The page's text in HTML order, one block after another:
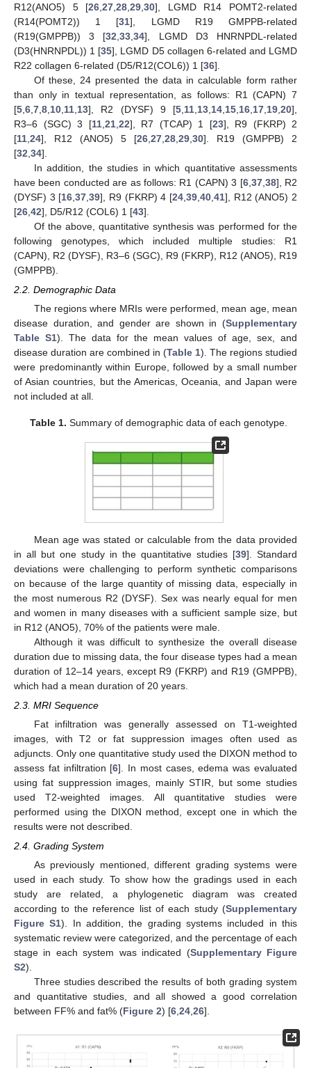
R12(ANO5) 5 [26 ,27 ,28 ,29 ,30], LGMD R14 POMT2-related
(R14(POMT2)) 1 [31], LGMD R19 GMPPB-related
(R19(GMPPB)) 3 [32 ,33 ,34], LGMD D3 HNRNPDL-related
(D3(HNRNPDL)) 1 [35], LGMD D5 collagen 6-related and LGMD
R22 collagen 6-related (D5/R12(COL6)) 1 [36].
Of these, 24 presented the data in calculable form rather
than only in textual representation, as follows: R1 (CAPN) 7
[5 6 7 8 10 11 13], R2 (DYSF) 9 [5 11 13 14 15 16 17 19 20],
R3–6 (SGC) 3 [11, 21, 22], R7 (TCAP) 1 [23], R9 (FKRP) 2
[11 24], R12 (ANO5) 5 [26 27 28 29 30]. R19 (GMPPB) 2
[32 34].
In addition, the studies in which quantitative assessments
have been conducted are as follows: R1 (CAPN) 3 [6, 37, 38], R2
(DYSF) 3 [16 ,37 ,39], R9 (FKRP) 4 [24 ,39 ,40 ,41], R12 (ANO5) 2
[26 42], D5/R12 (COL6) 1 [43].
Of the above, quantitative synthesis was performed for the
following genotypes, which included multiple studies: R1
(CAPN), R2 (DYSF), R3–6 (SGC), R9 (FKRP), R12 (ANO5), R19
(GMPPB).
2.2. Demographic Data
The regions where MRIs were performed, mean age, mean
disease duration, and gender are shown in (Supplementary
Table S1). The data for the mean values of age, sex, and
disease duration are combined in (Table 1). The regions studied
were predominantly within Europe, followed by a small number
of Asian countries, but the Americas, Oceania, and Japan were
not included at all.
Table 1. Summary of demographic data of each genotype.
Mean age was stated or calculable from the data provided
in all but one study in the quantitative studies [39]. Standard
deviations were challenging to perform synthetic comparisons
on because of the large quantity of missing data, especially in
the most numerous R2 (DYSF). Sex was nearly equal for men
and women in many diseases with a sufficient sample size, but
in R12 (ANO5), 70% of the patients were male.
Although it was difficult to synthesize the overall disease
duration due to missing data, the four disease types had a mean
duration of 12–14 years, except R9 (FKRP) and R19 (GMPPB),
which had a mean duration of 20 years.
2.3. MRI Sequence
Fat infiltration was generally assessed on T1-weighted
images, with T2 or fat suppression images often used as
adjuncts. Only one quantitative study used the DIXON method to
assess fat infiltration [6]. In most cases, edema was evaluated
using fat suppression images, mainly STIR, but some studies
used T2-weighted images. All quantitative studies were
performed using the DIXON method, except one in which the
results were not described.
2.4. Grading System
As previously mentioned, different grading systems were
used in each study. To show how the gradings used in each
study are related, a phylogenetic diagram was created
according to the reference list of each study (Supplementary
Figure S1). In addition, the grading systems included in this
systematic review were categorized, and the percentage of each
stage in each system was indicated (Supplementary Figure
S2).
Three studies described the results of both grading system
and quantitative studies, and all showed a good correlation
between FF% and fat% (Figure 2) [6,24,26].